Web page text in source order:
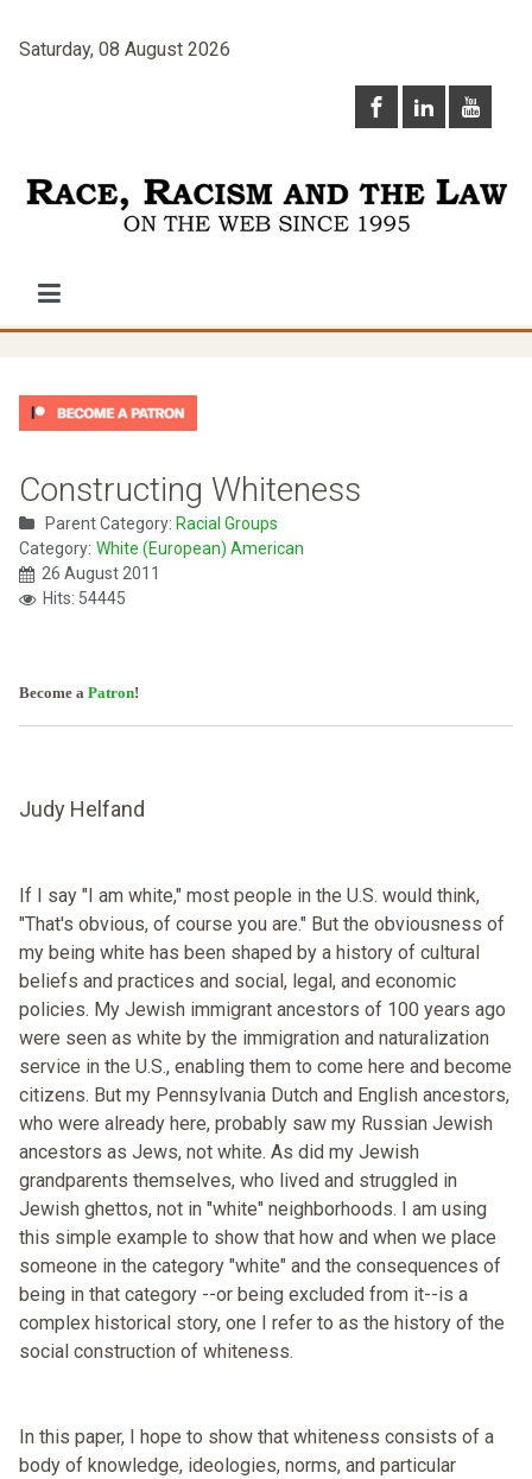
Saturday, 08 August 2026
Constructing Whiteness
Parent Category: Racial Groups
Category: White (European) American
26 August 2011
Hits: 54445
Become a Patron!
Judy Helfand
If I say "I am white," most people in the U.S. would think,
"That's obvious, of course you are." But the obviousness of
my being white has been shaped by a history of cultural
beliefs and practices and social, legal, and economic
policies. My Jewish immigrant ancestors of 100 years ago
were seen as white by the immigration and naturalization
service in the U.S., enabling them to come here and become
citizens. But my Pennsylvania Dutch and English ancestors,
who were already here, probably saw my Russian Jewish
ancestors as Jews, not white. As did my Jewish
grandparents themselves, who lived and struggled in
Jewish ghettos, not in "white" neighborhoods. I am using
this simple example to show that how and when we place
someone in the category "white" and the consequences of
being in that category --or being excluded from it--is a
complex historical story, one I refer to as the history of the
social construction of whiteness.
In this paper, I hope to show that whiteness consists of a
body of knowledge, ideologies, norms, and particular